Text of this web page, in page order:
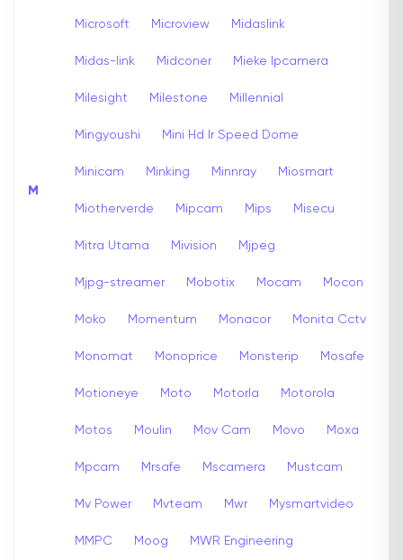
M
Microsoft Microview Midaslink
Midas-link Midconer Mieke Ipcamera
Milesight Milestone Millennial
Mingyoushi Mini Hd Ir Speed Dome
Minicam Minking Minnray Miosmart
Miotherverde Mipcam Mips Misecu
Mitra Utama Mivision Mjpeg
Mjpg-streamer Mobotix Mocam Mocon
Moko Momentum Monacor Monita Cctv
Monomat Monoprice Monsterip Mosafe
Motioneye Moto Motorla Motorola
Motos Moulin Mov Cam Movo Moxa
Mpcam Mrsafe Mscamera Mustcam
Mv Power Mvteam Mwr Mysmartvideo
MMPC Moog MWR Engineering